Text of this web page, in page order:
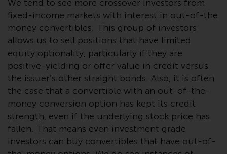
does not provide any specific
investment advice and does not
take into consideration the
investment needs of any
particular investor or investors.
Nothing in this website should be
construed as investment, tax,
legal or other advice.
Risk Warning
Past performance of any
We tend to see more crossover investors from
fixed-income markets with interest in out-of-the
money convertibles. This group of investors
allows us to sell positions that have limited
equity optionality, particularly if they are
positive-yielding or offer value in credit versus
the issuer’s other straight bonds. Also, it is often
the case that a convertible with an out-of-the-
money conversion option has kept its credit
strength, even if the underlying stock price has
fallen. That means even investment grade
investors can buy convertibles that have out-of-